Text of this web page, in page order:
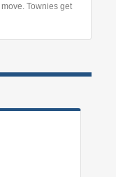
Townies get